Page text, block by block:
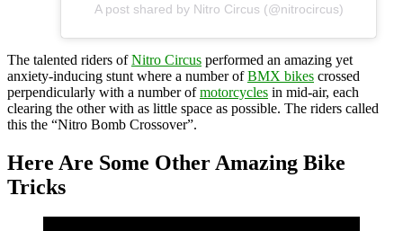
A post shared by Nitro Circus (@nitrocircus)
The talented riders ofNitro Circus performed an amazing yet
anxiety-inducing stunt where a number ofBMX bikes crossed
perpendicularly with a number ofmotorcycles in mid-air, each
clearing the other with as little space as possible. The riders called
this the “Nitro Bomb Crossover”.
Here Are Some Other Amazing Bike
Tricks